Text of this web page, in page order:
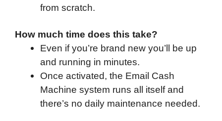
from scratch.
How much time does this take?
Even if you’re brand new you’ll be up
and running in minutes.
Once activated, the Email Cash
Machine system runs all itself and
there’s no daily maintenance needed.